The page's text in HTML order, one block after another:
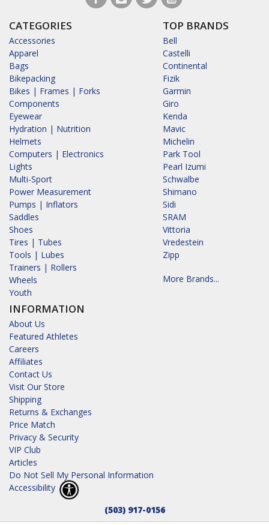
CATEGORIES
Accessories
Apparel
Bags
Bikepacking
Bikes | Frames | Forks
Components
Eyewear
Hydration | Nutrition
Helmets
Computers | Electronics
Lights
Multi-Sport
Power Measurement
Pumps | Inflators
Saddles
Shoes
Tires | Tubes
Tools | Lubes
Trainers | Rollers
Wheels
Youth
INFORMATION
About Us
Featured Athletes
Careers
Affiliates
Contact Us
Visit Our Store
Shipping
Returns & Exchanges
Price Match
Privacy & Security
VIP Club
Articles
Do Not Sell My Personal Information
Accessibility
TOP BRANDS
Bell
Castelli
Continental
Fizik
Garmin
Giro
Kenda
Mavic
Michelin
Park Tool
Pearl Izumi
Schwalbe
Shimano
Sidi
SRAM
Vittoria
Vredestein
Zipp
More Brands...
(503) 917-0156